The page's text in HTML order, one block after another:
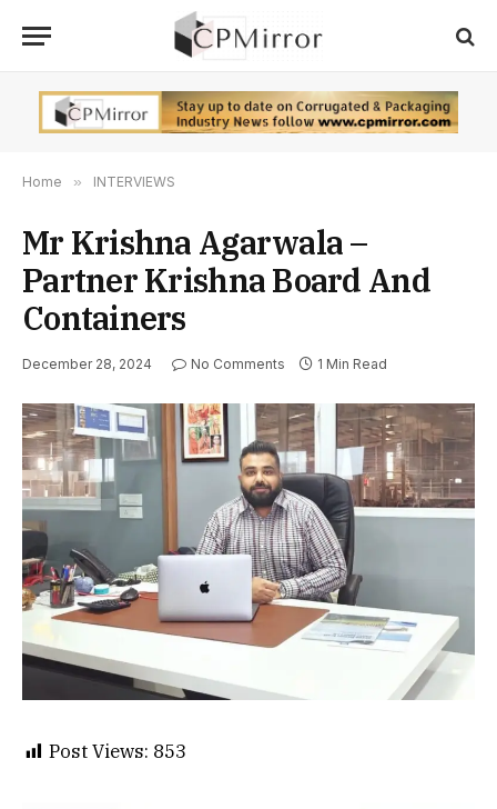
Home » INTERVIEWS
Mr Krishna Agarwala –
Partner Krishna Board And
Containers
December 28, 2024 No Comments 1 Min Read
Post Views: 853